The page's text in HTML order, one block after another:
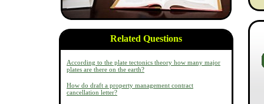
Related Questions
According to the plate tectonics theory how many major
plates are there on the earth?
How do draft a property management contract
cancellation letter?